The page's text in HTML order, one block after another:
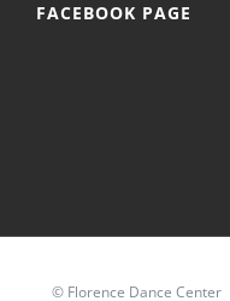
FACEBOOK PAGE
© Florence Dance Center